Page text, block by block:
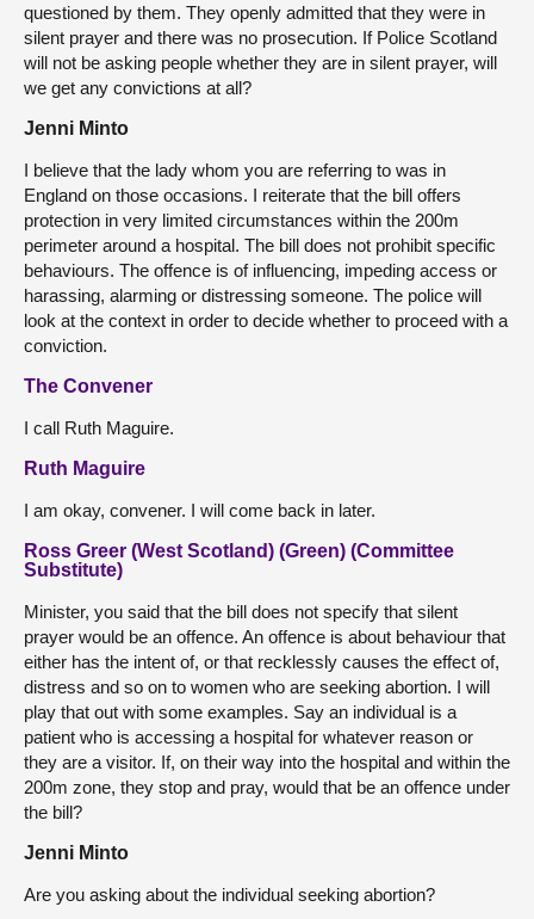
questioned by them. They openly admitted that they were in
silent prayer and there was no prosecution. If Police Scotland
will not be asking people whether they are in silent prayer, will
we get any convictions at all?
Jenni Minto
I believe that the lady whom you are referring to was in
England on those occasions. I reiterate that the bill offers
protection in very limited circumstances within the 200m
perimeter around a hospital. The bill does not prohibit specific
behaviours. The offence is of influencing, impeding access or
harassing, alarming or distressing someone. The police will
look at the context in order to decide whether to proceed with a
conviction.
The Convener
I call Ruth Maguire.
Ruth Maguire
I am okay, convener. I will come back in later.
Ross Greer (West Scotland) (Green) (Committee
Substitute)
Minister, you said that the bill does not specify that silent
prayer would be an offence. An offence is about behaviour that
either has the intent of, or that recklessly causes the effect of,
distress and so on to women who are seeking abortion. I will
play that out with some examples. Say an individual is a
patient who is accessing a hospital for whatever reason or
they are a visitor. If, on their way into the hospital and within the
200m zone, they stop and pray, would that be an offence under
the bill?
Jenni Minto
Are you asking about the individual seeking abortion?